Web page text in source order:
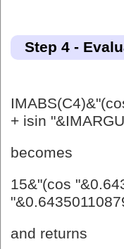
Step 4 -
+ isin
becomes
15&"(cos
and returns